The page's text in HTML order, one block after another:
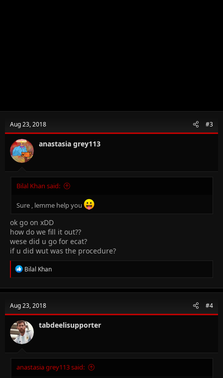
Aug 23, 2018 #3
anastasia grey113
Bilal Khan said:
Sure , lemme help you
ok go on xDD
how do we fill it out??
wese did u go for ecat?
if u did wut was the procedure?
R
e
c
i
o
n
s
:
Bilal Khan
Aug 23, 2018 #4
tabdeelisupporter
anastasia grey113 said: